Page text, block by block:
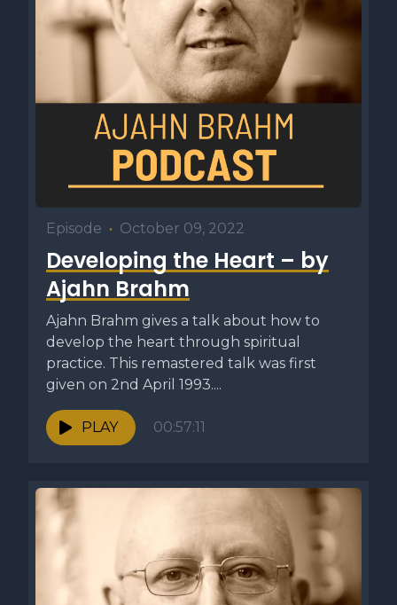
Episode • October 09, 2022
Developing the Heart – by
Ajahn Brahm
Ajahn Brahm gives a talk about how to
develop the heart through spiritual
practice. This remastered talk was first
given on 2nd April 1993....
PLAY 00:57:11